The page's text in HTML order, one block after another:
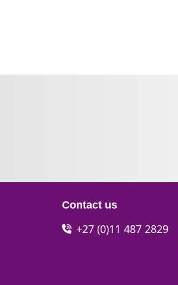
Contact us
+27 (0)11 487 2829